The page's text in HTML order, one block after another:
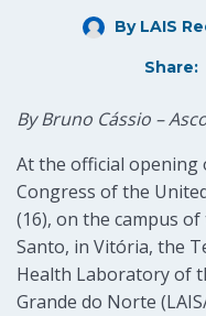
By LAIS
Share:
By Bruno Cássio –
At the official
Congress of the
(16), on the campus
Santo, in Vitória, the
Health Laboratory of
Grande do Norte